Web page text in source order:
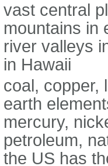
vast central
mountains in
river valleys
in Hawaii
coal, copper,
earth
mercury,
petroleum,
the US has